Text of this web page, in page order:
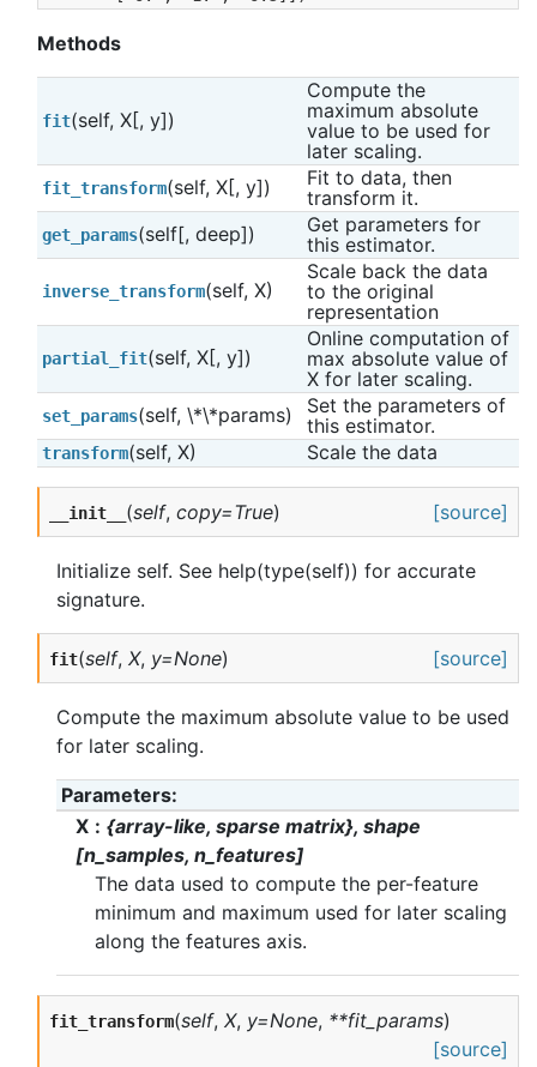
Methods
fit(self, X[, y])
Compute the
maximum absolute
value to be used for
later scaling.
fit_transform(self, X[, y])
Fit to data, then
transform it.
get_params(self[, deep])
Get parameters for
this estimator.
inverse_transform(self, X)
Scale back the data
to the original
representation
partial_fit(self, X[, y])
Online computation of
max absolute value of
X for later scaling.
set_params(self, \*\*params)
Set the parameters of
this estimator.
transform(self, X) Scale the data
__init__ (self, copy=True) [source]
Initialize self. See help(type(self)) for accurate
signature.
fit(self, X, y=None) [source]
Compute the maximum absolute value to be used
for later scaling.
Parameters
X
{array-like, sparse matrix}, shape
[n_samples, n_features]
The data used to compute the per-feature
minimum and maximum used for later scaling
along the features axis.
fit_transform(self, X, y=None, **fit_params)
[source]